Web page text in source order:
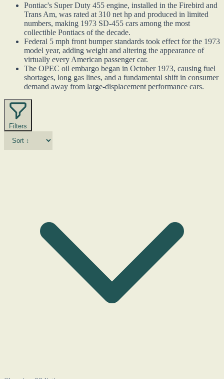
Pontiac's Super Duty 455 engine, installed in the Firebird and
Trans Am, was rated at 310 net hp and produced in limited
numbers, making 1973 SD-455 cars among the most
collectible Pontiacs of the decade.
Federal 5 mph front bumper standards took effect for the 1973
model year, adding weight and altering the appearance of
virtually every American passenger car.
The OPEC oil embargo began in October 1973, causing fuel
shortages, long gas lines, and a fundamental shift in consumer
demand away from large-displacement performance cars.
Filters